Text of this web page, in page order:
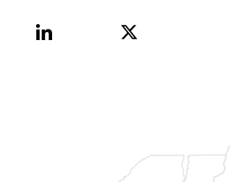
LinkedIn
X